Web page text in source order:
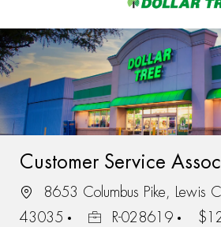
-
Customer Service
8653 Columbus Pike, Lewis
43035
R-028619